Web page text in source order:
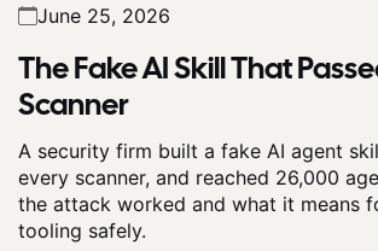
June 25, 2026
The Fake AI Skill That
Scanner
A security firm built a fake AI agent
every scanner, and reached 26,000
the attack worked and what it means
tooling safely.